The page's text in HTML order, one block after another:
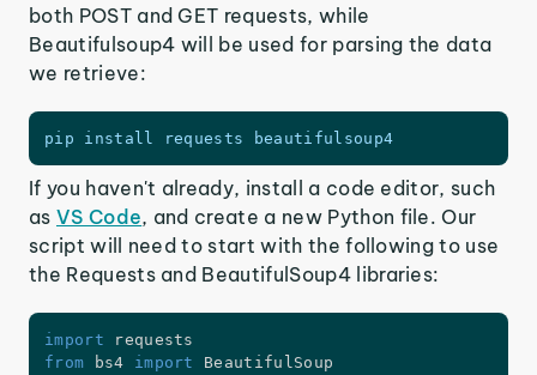
both POST and GET requests, while
Beautifulsoup4 will be used for parsing the data
we retrieve:
pip install requests beautifulsoup4
If you haven't already, install a code editor, such
as VS Code, and create a new Python file. Our
script will need to start with the following to use
the Requests and BeautifulSoup4 libraries:
import
from bs4 import BeautifulSoup